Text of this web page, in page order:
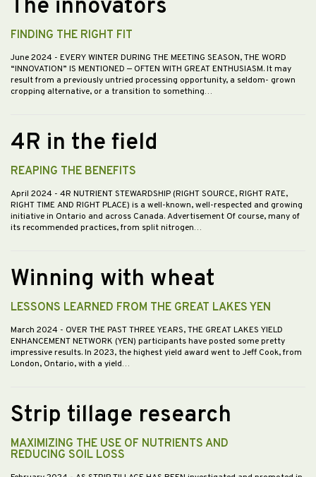
The innovators
FINDING THE RIGHT FIT
June 2024 - EVERY WINTER DURING THE MEETING SEASON, THE WORD
“INNOVATION” IS MENTIONED — OFTEN WITH GREAT ENTHUSIASM. It may
result from a previously untried processing opportunity, a seldom- grown
cropping alternative, or a transition to something…
4R in the field
REAPING THE BENEFITS
April 2024 - 4R NUTRIENT STEWARDSHIP (RIGHT SOURCE, RIGHT RATE,
RIGHT TIME AND RIGHT PLACE) is a well-known, well-respected and growing
initiative in Ontario and across Canada. Advertisement Of course, many of
its recommended practices, from split nitrogen…
Winning with wheat
LESSONS LEARNED FROM THE GREAT LAKES YEN
March 2024 - OVER THE PAST THREE YEARS, THE GREAT LAKES YIELD
ENHANCEMENT NETWORK (YEN) participants have posted some pretty
impressive results. In 2023, the highest yield award went to Jeff Cook, from
London, Ontario, with a yield…
Strip tillage research
MAXIMIZING THE USE OF NUTRIENTS AND
REDUCING SOIL LOSS